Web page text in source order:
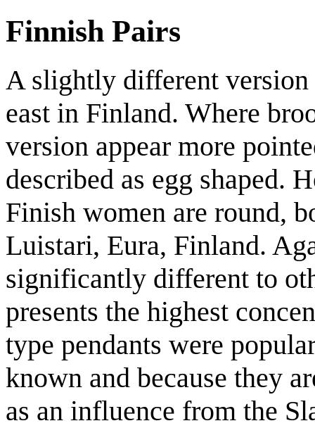
Finnish Pairs
A slightly different
east in Finland. Where
version appear more
described as egg shaped.
Finish women are round,
Luistari, Eura, Finland.
significantly different to
presents the highest
type pendants were
known and because they
as an influence from the